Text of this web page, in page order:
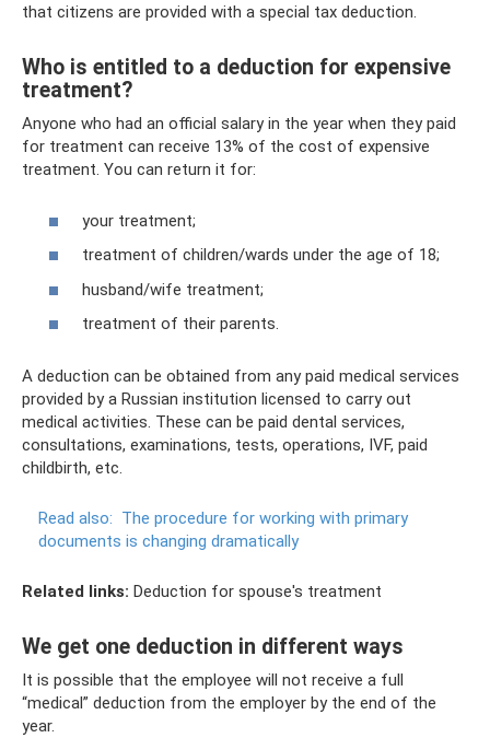
that citizens are provided with a special tax deduction.
Who is entitled to a deduction for expensive
treatment?
Anyone who had an official salary in the year when they paid
for treatment can receive 13% of the cost of expensive
treatment. You can return it for:
your treatment;
treatment of children/wards under the age of 18;
husband/wife treatment;
treatment of their parents.
A deduction can be obtained from any paid medical services
provided by a Russian institution licensed to carry out
medical activities. These can be paid dental services,
consultations, examinations, tests, operations, IVF, paid
childbirth, etc.
Read also: The procedure for working with primary
documents is changing dramatically
Related links: Deduction for spouse's treatment
We get one deduction in different ways
It is possible that the employee will not receive a full
“medical” deduction from the employer by the end of the
year.